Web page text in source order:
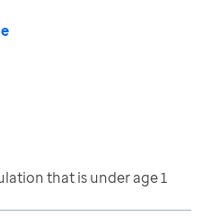
that is under age 1